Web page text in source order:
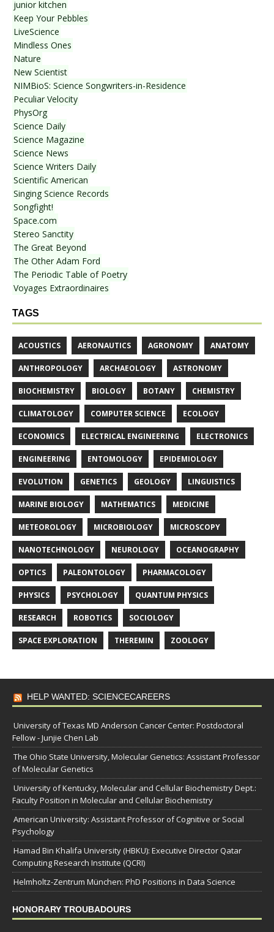
junior kitchen
Keep Your Pebbles
LiveScience
Mindless Ones
Nature
New Scientist
NIMBioS: Science Songwriters-in-Residence
Peculiar Velocity
PhysOrg
Science Daily
Science Magazine
Science News
Science Writers Daily
Scientific American
Singing Science Records
Songfight!
Space.com
Stereo Sanctity
The Great Beyond
The Other Adam Ford
The Periodic Table of Poetry
Voyages Extraordinaires
TAGS
ACOUSTICS AERONAUTICS AGRONOMY ANATOMY
ANTHROPOLOGY ARCHAEOLOGY ASTRONOMY
BIOCHEMISTRY BIOLOGY BOTANY CHEMISTRY
CLIMATOLOGY COMPUTER SCIENCE ECOLOGY
ECONOMICS ELECTRICAL ENGINEERING ELECTRONICS
ENGINEERING ENTOMOLOGY EPIDEMIOLOGY
EVOLUTION GENETICS GEOLOGY LINGUISTICS
MARINE BIOLOGY MATHEMATICS MEDICINE
METEOROLOGY MICROBIOLOGY MICROSCOPY
NANOTECHNOLOGY NEUROLOGY OCEANOGRAPHY
OPTICS PALEONTOLOGY PHARMACOLOGY
PHYSICS PSYCHOLOGY QUANTUM PHYSICS
RESEARCH ROBOTICS SOCIOLOGY
SPACE EXPLORATION THEREMIN ZOOLOGY
HELP WANTED: SCIENCECAREERS
University of Texas MD Anderson Cancer Center: Postdoctoral
Fellow - Junjie Chen Lab
The Ohio State University, Molecular Genetics: Assistant Professor
of Molecular Genetics
University of Kentucky, Molecular and Cellular Biochemistry Dept.:
Faculty Position in Molecular and Cellular Biochemistry
American University: Assistant Professor of Cognitive or Social
Psychology
Hamad Bin Khalifa University (HBKU): Executive Director Qatar
Computing Research Institute (QCRI)
Helmholtz-Zentrum München: PhD Positions in Data Science
HONORARY TROUBADOURS